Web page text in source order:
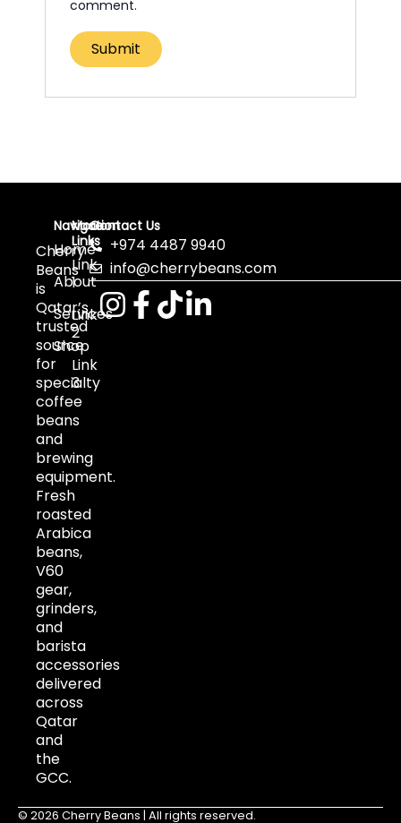
comment.
Cherry
Beans
is
Qatar’s
trusted
source
for
specialty
coffee
beans
and
brewing
equipment.
Fresh
roasted
Arabica
beans,
V60
gear,
grinders,
and
barista
accessories
delivered
across
Qatar
and
the
GCC.
Navigation
Home
About
Services
Shop
More
Links
Link
1
Link
2
Link
3
Contact Us
+974 4487 9940
info@cherrybeans.com
© 2026 Cherry Beans | All rights reserved.